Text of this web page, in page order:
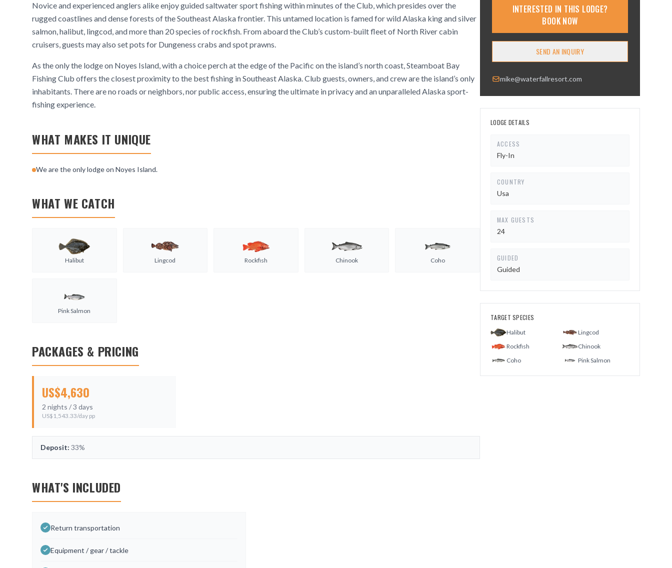
Novice and experienced anglers alike enjoy guided saltwater sport fishing within minutes of the Club, which presides over the
rugged coastlines and dense forests of the Southeast Alaska frontier. This untamed location is famed for wild Alaska king and silver
salmon, halibut, lingcod, and more than 20 species of rockfish. From aboard the Club’s custom-built fleet of North River cabin
cruisers, guests may also set pots for Dungeness crabs and spot prawns.
As the only the lodge on Noyes Island, with a choice perch at the edge of the Pacific on the island’s north coast, Steamboat Bay
Fishing Club offers the closest proximity to the best fishing in Southeast Alaska. Club guests, owners, and crew are the island’s only
inhabitants. There are no roads or neighbors, nor public access, ensuring the ultimate in privacy and an unparalleled Alaska sport-
fishing experience.
WHAT MAKES IT UNIQUE
We are the only lodge on Noyes Island.
WHAT WE CATCH
Halibut Lingcod Rockfish Chinook Coho
Pink Salmon
PACKAGES & PRICING
US$4,630
2 nights /3 days
US$ 1,543.33/day pp
Deposit: 33%
WHAT'S INCLUDED
Return transportation
Equipment / gear / tackle
INTERESTED IN THIS LODGE?
BOOK NOW
SEND AN INQUIRY
mike@waterfallresort.com
LODGE DETAILS
ACCESS
Fly-In
COUNTRY
Usa
MAX GUESTS
24
GUIDED
Guided
TARGET SPECIES
Halibut
Lingcod
Rockfish
Chinook
Coho
Pink Salmon